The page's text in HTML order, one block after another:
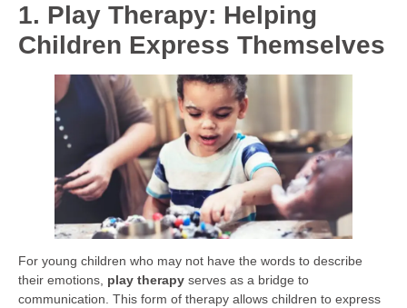
1. Play Therapy: Helping
Children Express Themselves
For young children who may not have the words to describe
their emotions, play therapy serves as a bridge to
communication. This form of therapy allows children to express